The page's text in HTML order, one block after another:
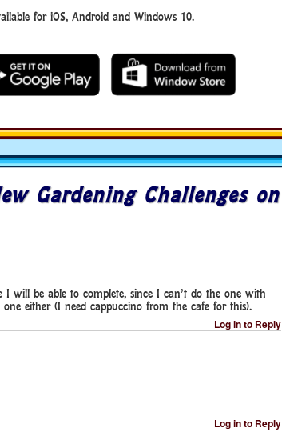
for iOS, Android and Windows 10.
Gardening Challenges on
I will be able to complete, since I can’t do the one with
either (I need cappuccino from the cafe for this).
Log in to Reply
Log in to Reply